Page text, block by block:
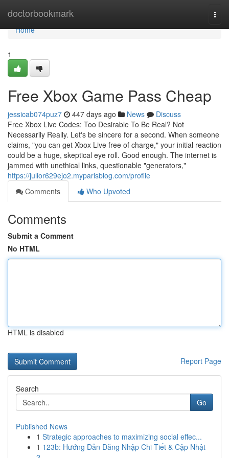
doctorbookmark
Home
Home
1
Free Xbox Game Pass Cheap
jessicab074puz7 447 days ago News
Discuss
Free Xbox Live Codes: Too Desirable To Be Real? Not
Necessarily Really. Let's be sincere for a second. When someone
claims, "you can get Xbox Live free of charge," your initial reaction
could be a huge, skeptical eye roll. Good enough. The internet is
jammed with unethical links, questionable "generators,"
https://julior629ejo2.myparisblog.com/profile
Comments
Who Upvoted
Comments
Submit a Comment
No HTML
HTML is disabled
Report Page
Search
Go
Published News
1 Strategic approaches to maximizing social effec...
1 123b: Hướng Dẫn Đăng Nhập Chi Tiết & Cập Nhật